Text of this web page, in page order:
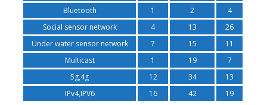
Bluetooth
1 2
4
Social sensor network
4 13
26
Under water sensor network
7 15
11
Multicast
1 19
7
5g,4g
12 34
13
IPv4,IPV6
16 42 19